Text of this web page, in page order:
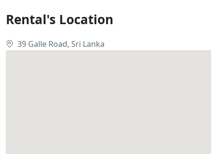
Rental's Location
39 Galle Road, Sri Lanka